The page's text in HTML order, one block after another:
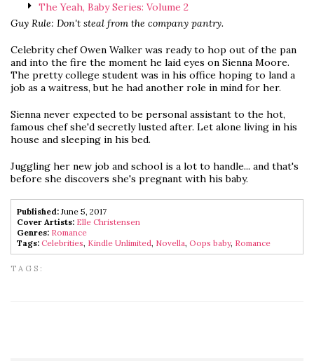
The Yeah, Baby Series: Volume 2
Guy Rule: Don't steal from the company pantry.
Celebrity chef Owen Walker was ready to hop out of the pan
and into the fire the moment he laid eyes on Sienna Moore.
The pretty college student was in his office hoping to land a
job as a waitress, but he had another role in mind for her.
Sienna never expected to be personal assistant to the hot,
famous chef she'd secretly lusted after. Let alone living in his
house and sleeping in his bed.
Juggling her new job and school is a lot to handle... and that's
before she discovers she's pregnant with his baby.
Published: June 5, 2017
Cover Artists: Elle Christensen
Genres: Romance
Tags: Celebrities, Kindle Unlimited, Novella, Oops baby, Romance
TAGS: